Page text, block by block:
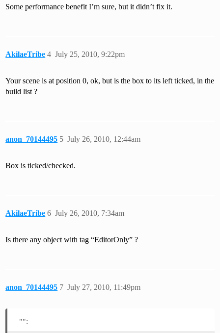
Some performance benefit I’m sure, but it didn’t fix it.
AkilaeTribe July 25, 2010, 9:22pm
4
Your scene is at position 0, ok, but is the box to its left ticked, in the
build list ?
anon_70144495 July 26, 2010, 12:44am
5
Box is ticked/checked.
AkilaeTribe July 26, 2010, 7:34am
6
Is there any object with tag “EditorOnly” ?
anon_70144495 July 27, 2010, 11:49pm
7
"":